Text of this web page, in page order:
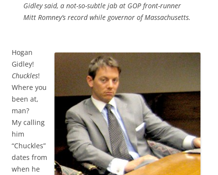
Gidley said, a not-so-subtle jab at GOP front-runner
Mitt Romney’s record while governor of Massachusetts.
Hogan
Gidley!
Chuckles!
Where you
been at,
man?
My calling
him
“Chuckles”
dates from
when he